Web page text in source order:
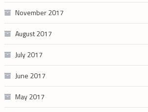
November 2017
August 2017
July 2017
June 2017
May 2017